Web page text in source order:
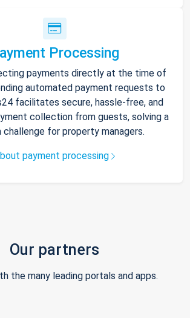
Processing
payments directly at the time of
automated payment requests to
facilitates secure, hassle-free, and
collection from guests, solving a
challenge for property managers.
payment processing
Our partners
the many leading portals and apps.